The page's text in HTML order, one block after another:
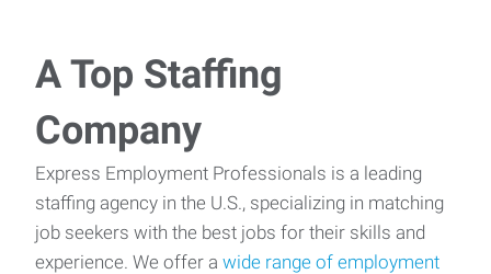
A Top Staffing
Company
Express Employment Professionals is a leading
staffing agency in the U.S., specializing in matching
job seekers with the best jobs for their skills and
experience. We offer a wide range of employment